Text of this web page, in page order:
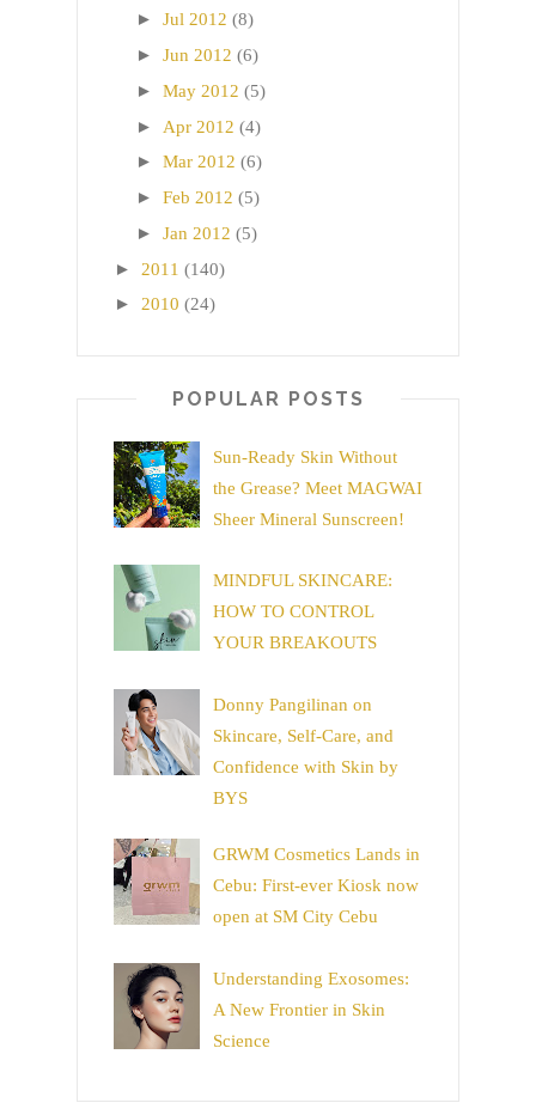
► Jul 2012 (8)
► Jun 2012 (6)
► May 2012 (5)
► Apr 2012 (4)
► Mar 2012 (6)
► Feb 2012 (5)
► Jan 2012 (5)
► 2011 (140)
► 2010 (24)
POPULAR POSTS
Sun-Ready Skin Without
the Grease? Meet MAGWAI
Sheer Mineral Sunscreen!
MINDFUL SKINCARE:
HOW TO CONTROL
YOUR BREAKOUTS
Donny Pangilinan on
Skincare, Self-Care, and
Confidence with Skin by
BYS
GRWM Cosmetics Lands in
Cebu: First-ever Kiosk now
open at SM City Cebu
Understanding Exosomes:
A New Frontier in Skin
Science